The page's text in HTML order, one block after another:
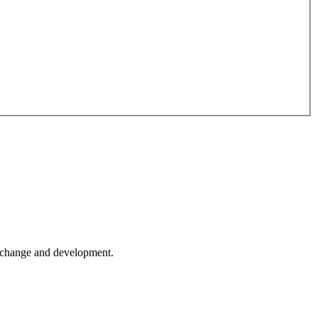
and development.